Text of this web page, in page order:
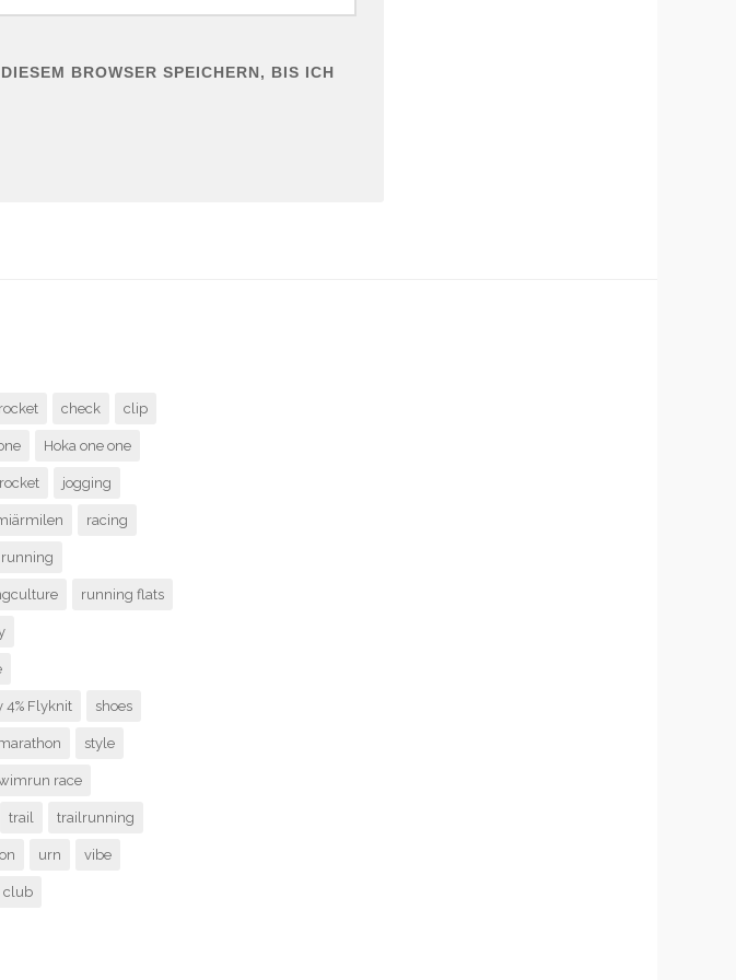
BROWSER SPEICHERN, BIS ICH
check clip
Hoka one one
jogging
racing
running
running flats
4% Flyknit shoes
style
race
trail trailrunning
urn vibe
club